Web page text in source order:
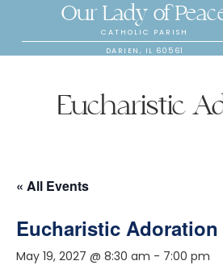
Our Lady of
CATHOLIC PARISH
DARIEN, IL 60561
Eucharistic
« All Events
Eucharistic Adoration
May 19, 2027 @ 8:30 am - 7:00 pm